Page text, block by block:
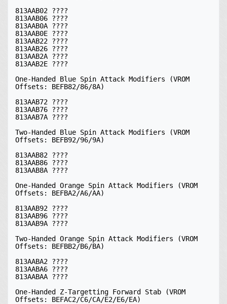
813AAB02 ????
813AAB06 ????
813AAB0A ????
813AAB0E ????
813AAB22 ????
813AAB26 ????
813AAB2A ????
813AAB2E ????
One-Handed Blue Spin Attack Modifiers (VROM
Offsets: BEFB82/86/8A)
813AAB72 ????
813AAB76 ????
813AAB7A ????
Two-Handed Blue Spin Attack Modifiers (VROM
Offsets: BEFB92/96/9A)
813AAB82 ????
813AAB86 ????
813AAB8A ????
One-Handed Orange Spin Attack Modifiers (VROM
Offsets: BEFBA2/A6/AA)
813AAB92 ????
813AAB96 ????
813AAB9A ????
Two-Handed Orange Spin Attack Modifiers (VROM
Offsets: BEFBB2/B6/BA)
813AABA2 ????
813AABA6 ????
813AABAA ????
One-Handed Z-Targetting Forward Stab (VROM
Offsets: BEFAC2/C6/CA/E2/E6/EA)